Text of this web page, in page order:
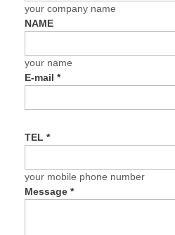
your company name
NAME
your name
E-mail*
TEL*
your mobile phone number
Message*